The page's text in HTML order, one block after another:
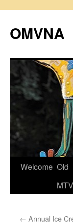
content
OMVNA
Welcome Old
MTV
← Annual Ice